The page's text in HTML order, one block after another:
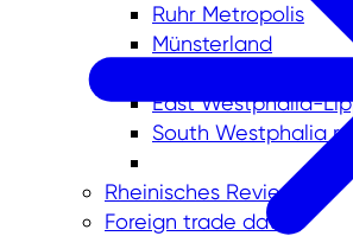
Ruhr Metropolis
Münsterland
East Westphalia-
South Westphalia
Rheinisches Revier
Foreign trade data